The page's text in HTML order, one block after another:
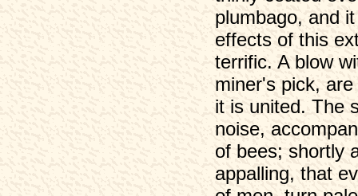
plumbago, and
effects of this
terrific. A blow
miner's pick,
it is united. The
noise,
of bees; shortly
appalling, that